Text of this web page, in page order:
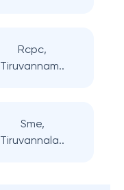
Rcpc,
Tiruvannam..
Sme,
Tiruvannala..